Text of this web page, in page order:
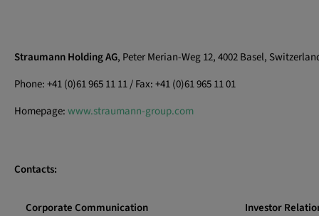
Straumann Holding AG, Peter Merian-Weg 12, 4002 Basel,
Phone: +41 (0)61 965 11 11 / Fax: +41 (0)61 965 11 01
Homepage:www.straumann-group.com
Contacts:
Corporate Communication
Investor